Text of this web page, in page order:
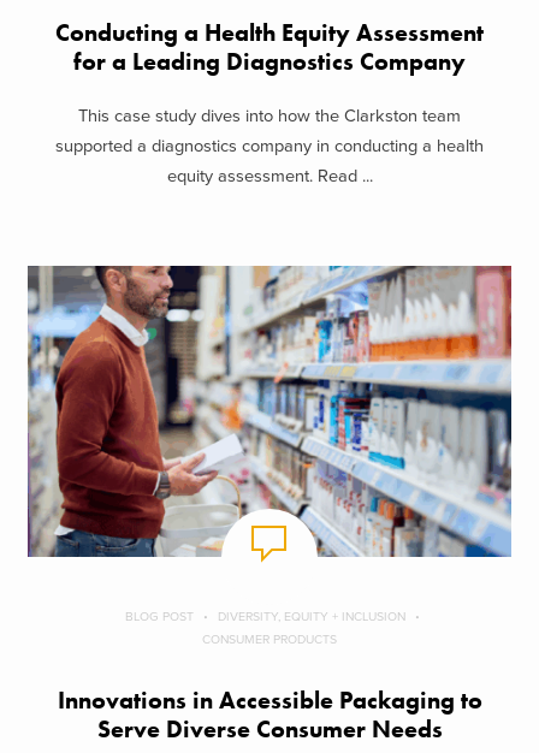
Conducting a Health Equity Assessment
for a Leading Diagnostics Company
This case study dives into how the Clarkston team
supported a diagnostics company in conducting a health
equity assessment. Read ...
BLOG POST
DIVERSITY, EQUITY + INCLUSION
CONSUMER PRODUCTS
Innovations in Accessible Packaging to
Serve Diverse Consumer Needs